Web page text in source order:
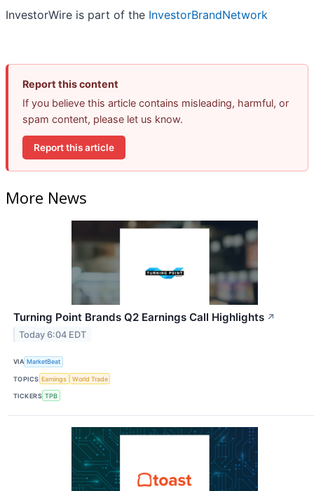
InvestorWire is part of the InvestorBrandNetwork
Report this content
If you believe this article contains misleading, harmful, or
spam content, please let us know.
Report this article
More News
Turning Point Brands Q2 Earnings Call Highlights ↗
Today 6:04 EDT
VIA MarketBeat
TOPICS Earnings World Trade
TICKERS TPB